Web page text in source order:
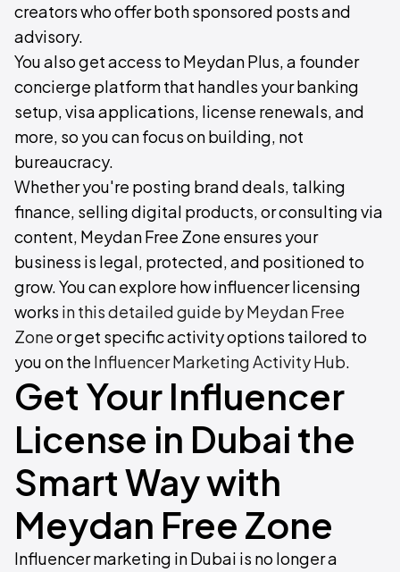
creators who offer both sponsored posts and
advisory.
You also get access to Meydan Plus, a founder
concierge platform that handles your banking
setup, visa applications, license renewals, and
more, so you can focus on building, not
bureaucracy.
Whether you're posting brand deals, talking
finance, selling digital products, or consulting via
content, Meydan Free Zone ensures your
business is legal, protected, and positioned to
grow. You can explore how influencer licensing
works in this detailed guide by Meydan Free
Zoneor get specific activity options tailored to
you on the Influencer Marketing Activity Hub.
Get Your Influencer
License in Dubai the
Smart Way with
Meydan Free Zone
Influencer marketing in Dubai is no longer a